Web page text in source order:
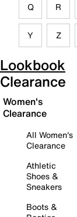
Q R
Y Z
Lookbook
Clearance
Women's
Clearance
All Women's
Clearance
Athletic
Shoes &
Sneakers
Boots &